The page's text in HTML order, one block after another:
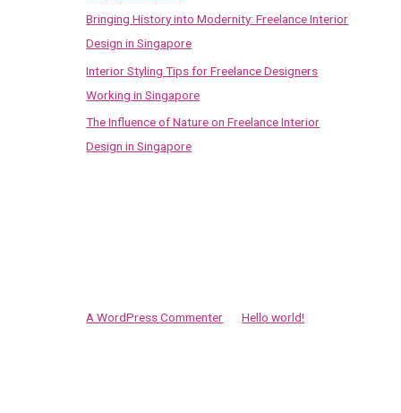
Bringing History into Modernity: Freelance Interior
Design in Singapore
Interior Styling Tips for Freelance Designers
Working in Singapore
The Influence of Nature on Freelance Interior
Design in Singapore
A WordPress Commenter onHello world!